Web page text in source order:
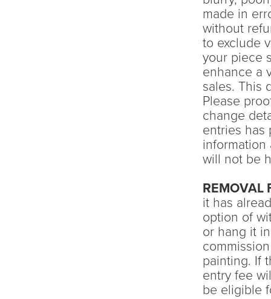
made in
without
to exclude
your piece
enhance a
sales. This
Please
change
entries has
information
will not be
REMOVAL
it has
option of
or hang it
painting. If
entry fee
be eligible